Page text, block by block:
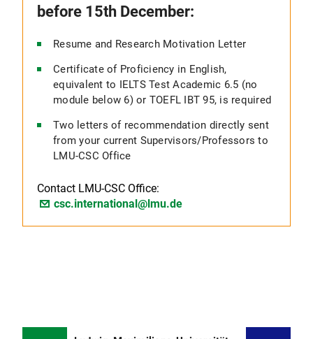
before 15th December:
Resume and Research Motivation Letter
Certificate of Proficiency in English,
equivalent to IELTS Test Academic 6.5 (no
module below 6) or TOEFL IBT 95, is required
Two letters of recommendation directly sent
from your current Supervisors/Professors to
LMU-CSC Office
Contact LMU-CSC Office:
csc.international@lmu.de